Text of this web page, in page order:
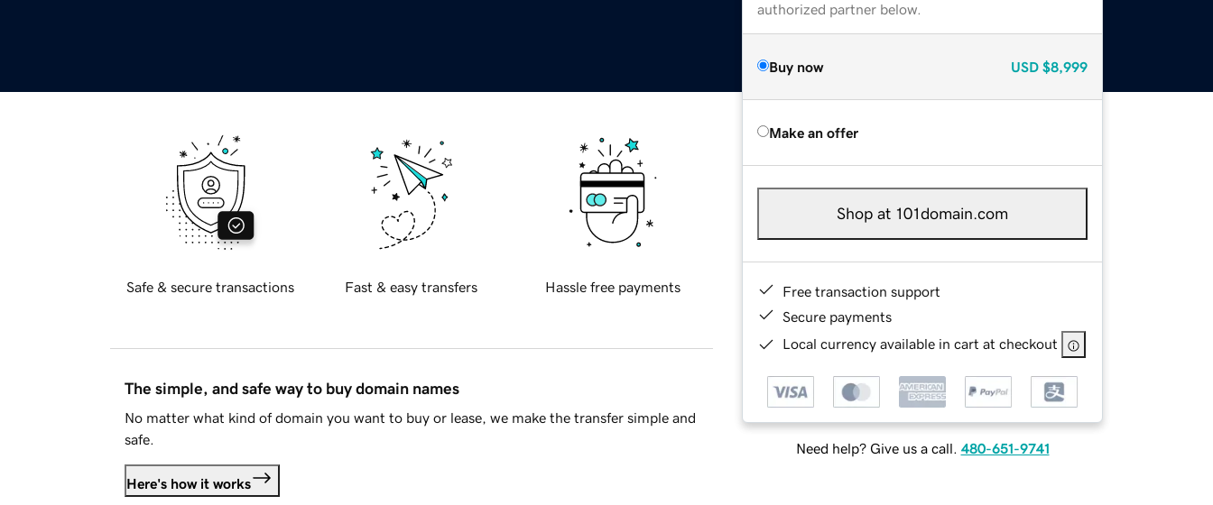
authorized partner below.
Buy now USD $8,999
Make an offer
Shop at 101domain.com
Free transaction support
Secure payments
Local currency available in cart at checkout
Need help? Give us a call. 480-651-9741
Safe & secure transactions Fast & easy transfers Hassle free payments
The simple, and safe way to buy domain names
No matter what kind of domain you want to buy or lease, we make the transfer simple and
safe.
Here's how it works